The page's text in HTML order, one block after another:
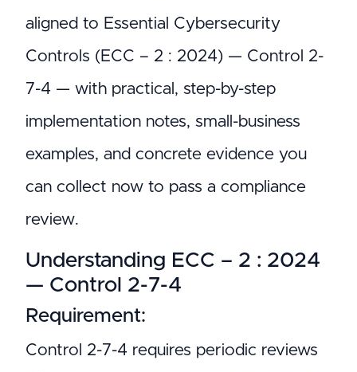
aligned to Essential Cybersecurity
Controls (ECC – 2 : 2024) — Control 2-
7-4 — with practical, step-by-step
implementation notes, small-business
examples, and concrete evidence you
can collect now to pass a compliance
review.
Understanding ECC – 2 : 2024
— Control 2-7-4
Requirement:
Control 2-7-4 requires periodic reviews